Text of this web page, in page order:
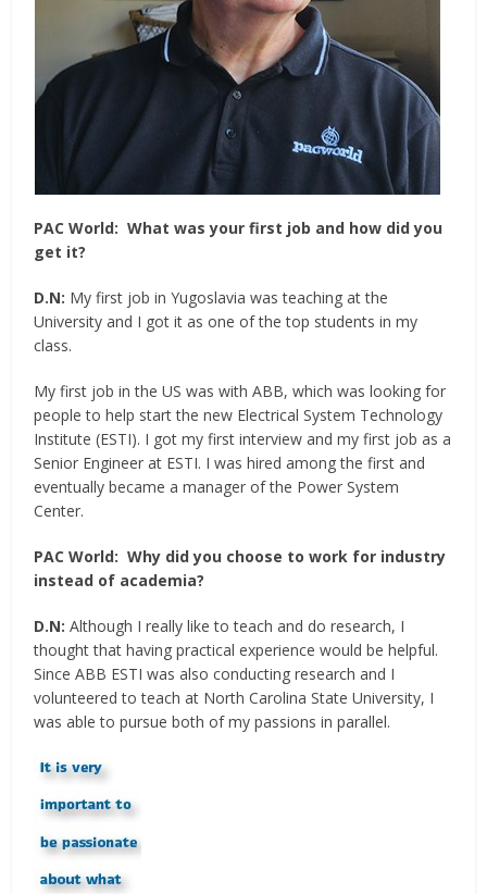
PAC World: What was your first job and how did you
get it?
D.N: My first job in Yugoslavia was teaching at the
University and I got it as one of the top students in my
class.
My first job in the US was with ABB, which was looking for
people to help start the new Electrical System Technology
Institute (ESTI). I got my first interview and my first job as a
Senior Engineer at ESTI. I was hired among the first and
eventually became a manager of the Power System
Center.
PAC World: Why did you choose to work for industry
instead of academia?
D.N: Although I really like to teach and do research, I
thought that having practical experience would be helpful.
Since ABB ESTI was also conducting research and I
volunteered to teach at North Carolina State University, I
was able to pursue both of my passions in parallel.